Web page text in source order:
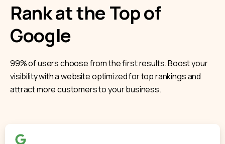
Rank at the Top of
Google
99% of users choose from the first results. Boost your
visibility with a website optimized for top rankings and
attract more customers to your business.